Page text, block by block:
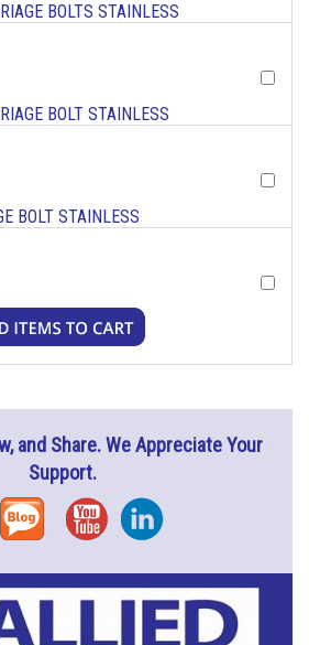
BOLTS STAINLESS
BOLT STAINLESS
BOLT STAINLESS
and Share. We Appreciate Your
Support.
Blog YouTubeInstagram